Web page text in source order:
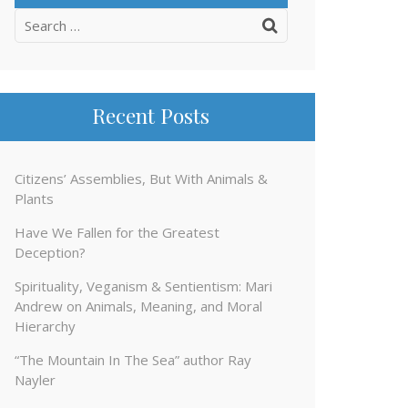
Search
Recent Posts
Citizens’ Assemblies, But With Animals &
Plants
Have We Fallen for the Greatest
Deception?
Spirituality, Veganism & Sentientism: Mari
Andrew on Animals, Meaning, and Moral
Hierarchy
“The Mountain In The Sea” author Ray
Nayler